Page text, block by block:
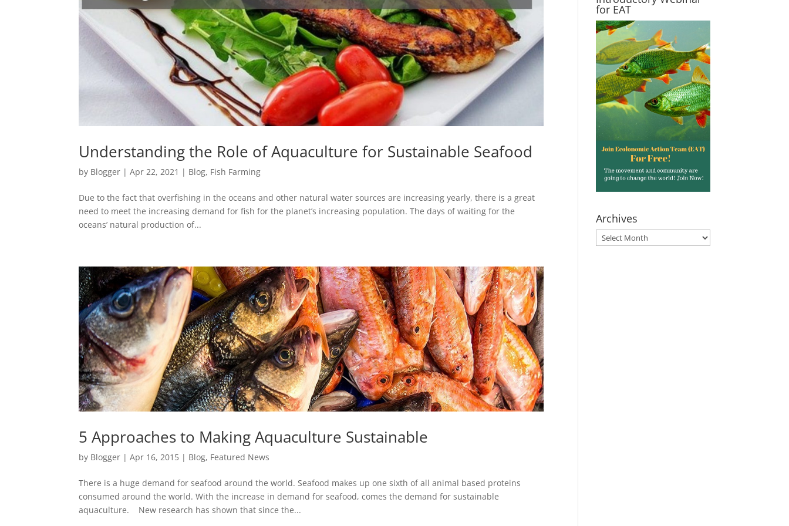
Understanding the Role of Aquaculture for Sustainable Seafood
by Blogger |Apr 22, 2021 | Blog, Fish Farming
Due to the fact that overfishing in the oceans and other natural water sources are increasing yearly, there is a great
need to meet the increasing demand for fish for the planet’s increasing population. The days of waiting for the
oceans’ natural production of...
5 Approaches to Making Aquaculture Sustainable
by Blogger |Apr 16, 2015 | Blog, Featured News
There is a huge demand for seafood around the world. Seafood makes up one sixth of all animal based proteins
consumed around the world. With the increase in demand for seafood, comes the demand for sustainable
aquaculture. New research has shown that since the...
for EAT
Archives
Archives